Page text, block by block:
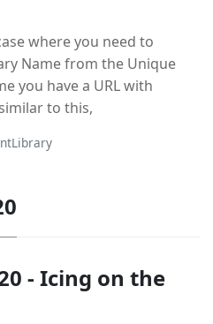
where you need to
Name from the Unique
you have a URL with
to this,
- Icing on the